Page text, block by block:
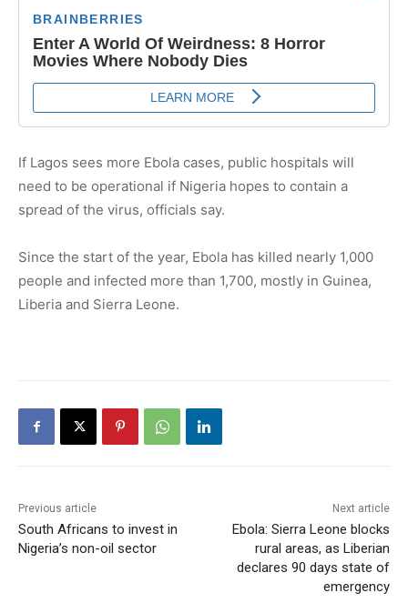
If Lagos sees more Ebola cases, public hospitals will
need to be operational if Nigeria hopes to contain a
spread of the virus, officials say.
Since the start of the year, Ebola has killed nearly 1,000
people and infected more than 1,700, mostly in Guinea,
Liberia and Sierra Leone.
Previous article
South Africans to invest in
Nigeria’s non-oil sector
Next article
Ebola: Sierra Leone blocks
rural areas, as Liberian
declares 90 days state of
emergency